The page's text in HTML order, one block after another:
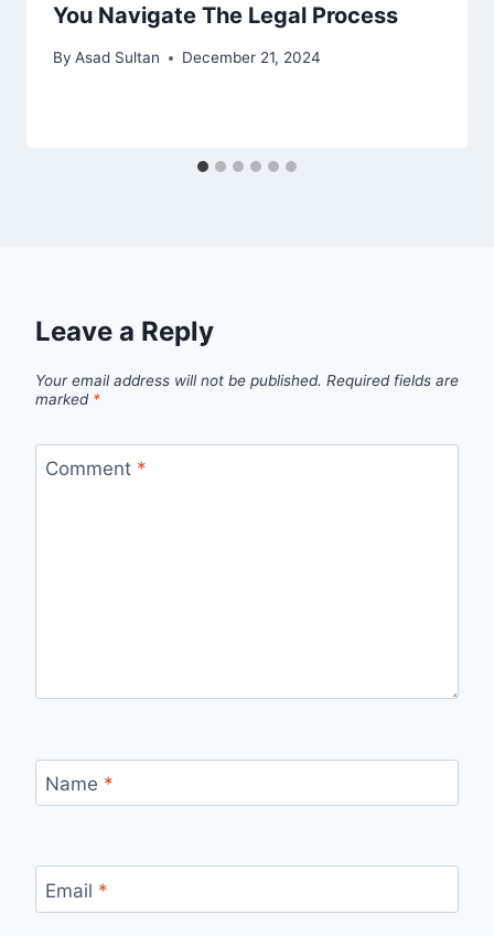
You Navigate The Legal Process
By Asad Sultan December 21, 2024
Leave a Reply
Your email address will not be published. Required fields are
marked *
Comment *
Name *
Email *